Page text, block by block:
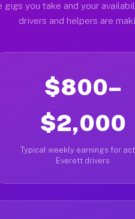
gigs you take and your
drivers and helpers are
$800–
$2,000
Typical weekly earnings for
Everett drivers